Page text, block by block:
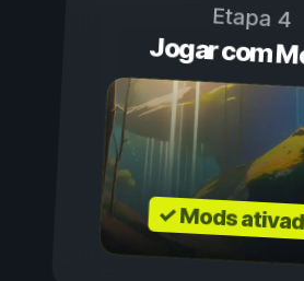
Etapa 4
Jogar com
✓ Mods